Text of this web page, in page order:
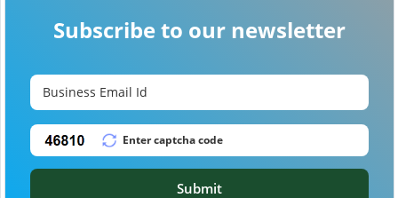
Subscribe to our newsletter
Submit